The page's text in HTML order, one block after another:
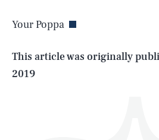
Your Poppa
This article was originally
2019
Life